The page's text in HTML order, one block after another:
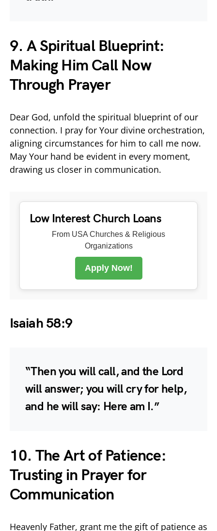
9. A Spiritual Blueprint:
Making Him Call Now
Through Prayer
Dear God, unfold the spiritual blueprint of our
connection. I pray for Your divine orchestration,
aligning circumstances for him to call me now.
May Your hand be evident in every moment,
drawing us closer in communication.
Low Interest Church Loans
From USA Churches & Religious
Organizations
Apply Now!
Isaiah 58:9
“Then you will call, and the Lord
will answer; you will cry for help,
and he will say: Here am I.”
10. The Art of Patience:
Trusting in Prayer for
Communication
Heavenly Father, grant me the gift of patience as